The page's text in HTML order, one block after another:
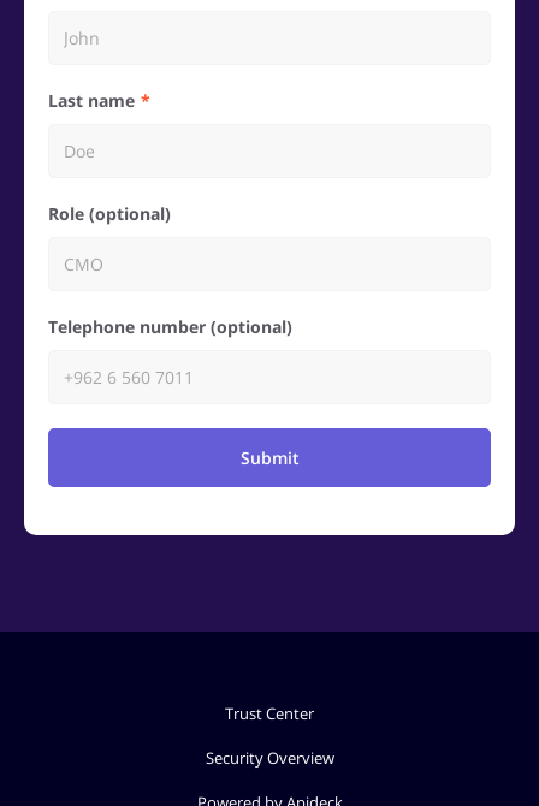
Last name
Role (optional)
Telephone number (optional)
Submit
Trust Center
Security Overview